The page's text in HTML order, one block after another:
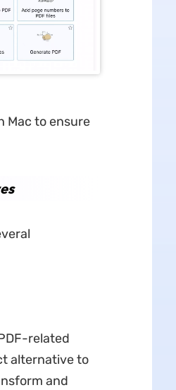
Mac to ensure
related
alternative to
and